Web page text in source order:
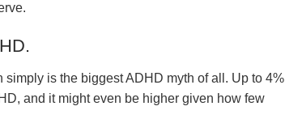
is the biggest ADHD myth of all. Up to 4%
and it might even be higher given how few